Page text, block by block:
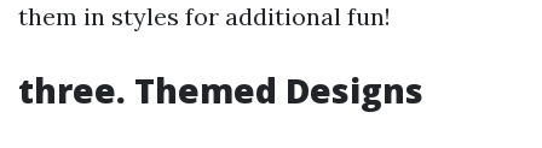
them in styles for additional fun!
three. Themed Designs